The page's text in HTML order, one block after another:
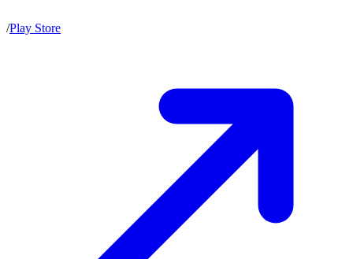
/Play Store